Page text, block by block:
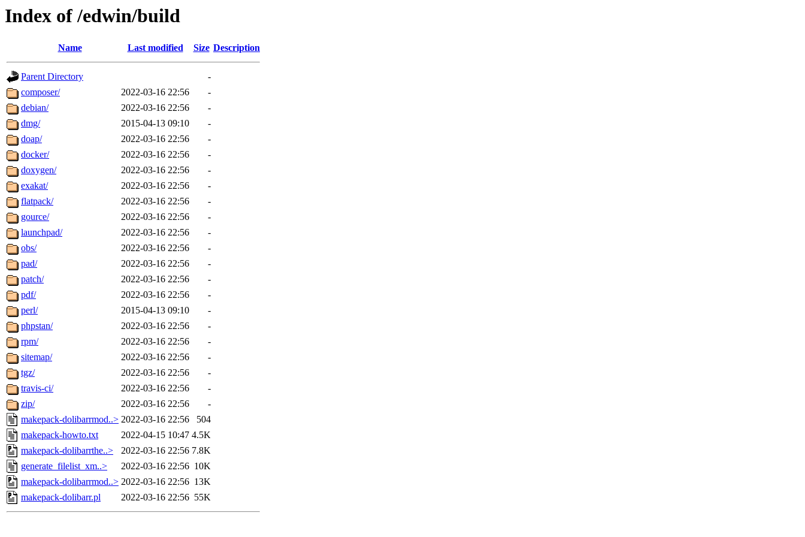
Index of /edwin/build
Name Last modified Size Description
Parent Directory
-
composer/
2022-03-16 22:56
-
debian/
2022-03-16 22:56
-
dmg/
2015-04-13 09:10
-
doap/
2022-03-16 22:56
-
docker/
2022-03-16 22:56
-
doxygen/
2022-03-16 22:56
-
exakat/
2022-03-16 22:56
-
flatpack/
2022-03-16 22:56
-
gource/
2022-03-16 22:56
-
launchpad/
2022-03-16 22:56
-
obs/
2022-03-16 22:56
-
pad/
2022-03-16 22:56
-
patch/
2022-03-16 22:56
-
pdf/
2022-03-16 22:56
-
perl/
2015-04-13 09:10
-
phpstan/
2022-03-16 22:56
-
rpm/
2022-03-16 22:56
-
sitemap/
2022-03-16 22:56
-
tgz/
2022-03-16 22:56
-
travis-ci/
2022-03-16 22:56
-
zip/
2022-03-16 22:56
-
makepack-dolibarrmod..> 2022-03-16 22:56
504
makepack-howto.txt
2022-04-15 10:47 4.5K
makepack-dolibarrthe..>
2022-03-16 22:56 7.8K
generate_filelist_xm..>
2022-03-16 22:56 10K
makepack-dolibarrmod..> 2022-03-16 22:56 13K
makepack-dolibarr.pl
2022-03-16 22:56 55K